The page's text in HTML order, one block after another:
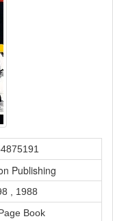
Publishing
, 1988
Book